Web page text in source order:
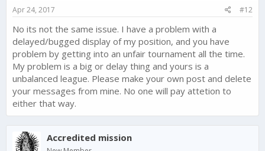
:
Apr 24, 2017 #12
No its not the same issue. I have a problem with a
delayed/bugged display of my position, and you have
problem by getting into an unfair tournament all the time.
My problem is a big or delay thing and yours is a
unbalanced league. Please make your own post and delete
your messages from mine. No one will pay attetion to
either that way.
Accredited mission